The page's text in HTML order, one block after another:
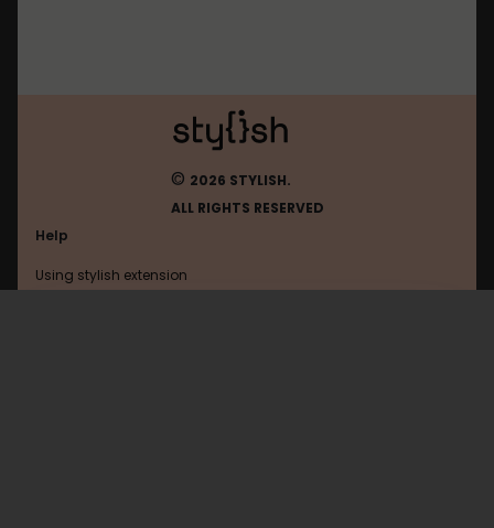
© 2026 STYLISH.
ALL RIGHTS RESERVED
Help
Using stylish extension